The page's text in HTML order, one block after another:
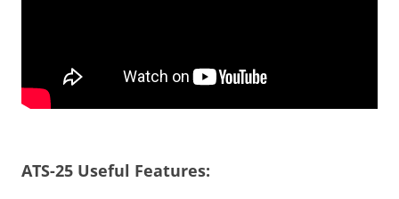
ATS-25 Useful Features: